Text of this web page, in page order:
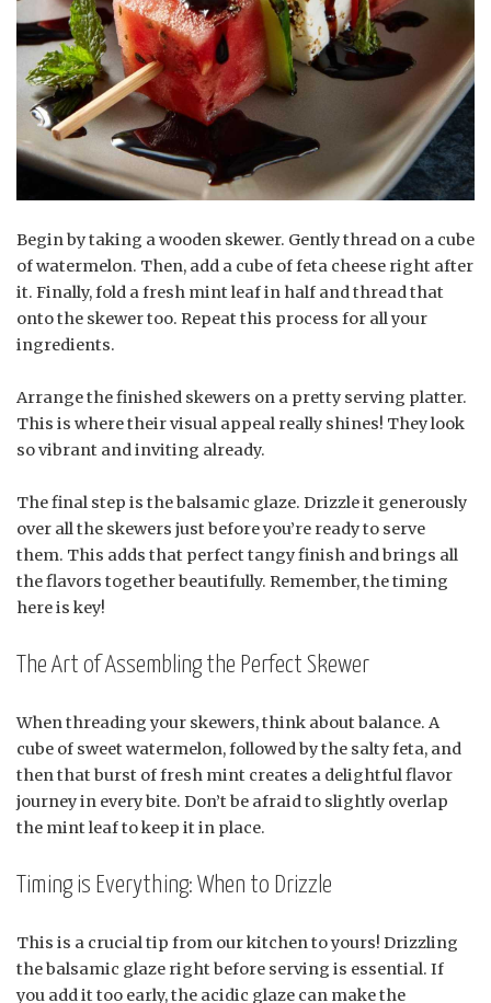
Begin by taking a wooden skewer. Gently thread on a cube
of watermelon. Then, add a cube of feta cheese right after
it. Finally, fold a fresh mint leaf in half and thread that
onto the skewer too. Repeat this process for all your
ingredients.
Arrange the finished skewers on a pretty serving platter.
This is where their visual appeal really shines! They look
so vibrant and inviting already.
The final step is the balsamic glaze. Drizzle it generously
over all the skewers just before you’re ready to serve
them. This adds that perfect tangy finish and brings all
the flavors together beautifully. Remember, the timing
here is key!
The Art of Assembling the Perfect Skewer
When threading your skewers, think about balance. A
cube of sweet watermelon, followed by the salty feta, and
then that burst of fresh mint creates a delightful flavor
journey in every bite. Don’t be afraid to slightly overlap
the mint leaf to keep it in place.
Timing is Everything: When to Drizzle
This is a crucial tip from our kitchen to yours! Drizzling
the balsamic glaze right before serving is essential. If
you add it too early, the acidic glaze can make the